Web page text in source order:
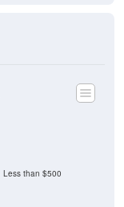
Less than $500